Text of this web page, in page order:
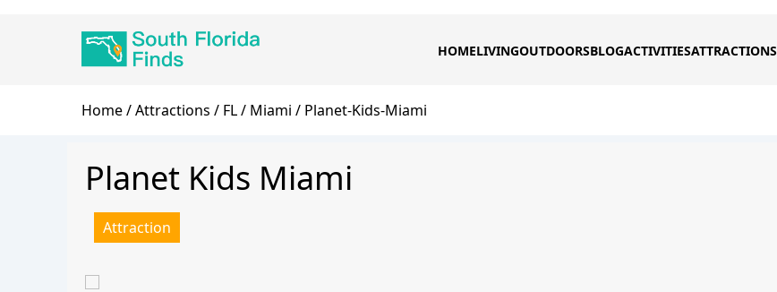
HOMELIVINGOUTDOORSBLOGACTIVITIESATTRACTIONS
Breadcrumb
Home Attractions FL Miami Planet-Kids-Miami
Planet Kids Miami
Attraction